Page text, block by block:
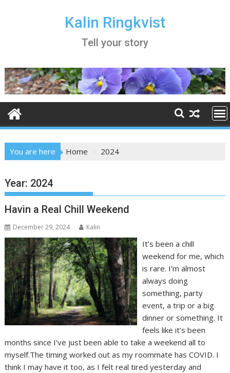
Kalin Ringkvist
Tell your story
You are here Home 2024
Year: 2024
Havin a Real Chill Weekend
December 29, 2024 Kalin
It’s been a chill
weekend for me, which
is rare. I’m almost
always doing
something, party
event, a trip or a big
dinner or something. It
feels like it’s been
months since I’ve just been able to take a weekend all to
myself.The timing worked out as my roommate has COVID. I
think I may have it too, as I felt real tired yesterday and